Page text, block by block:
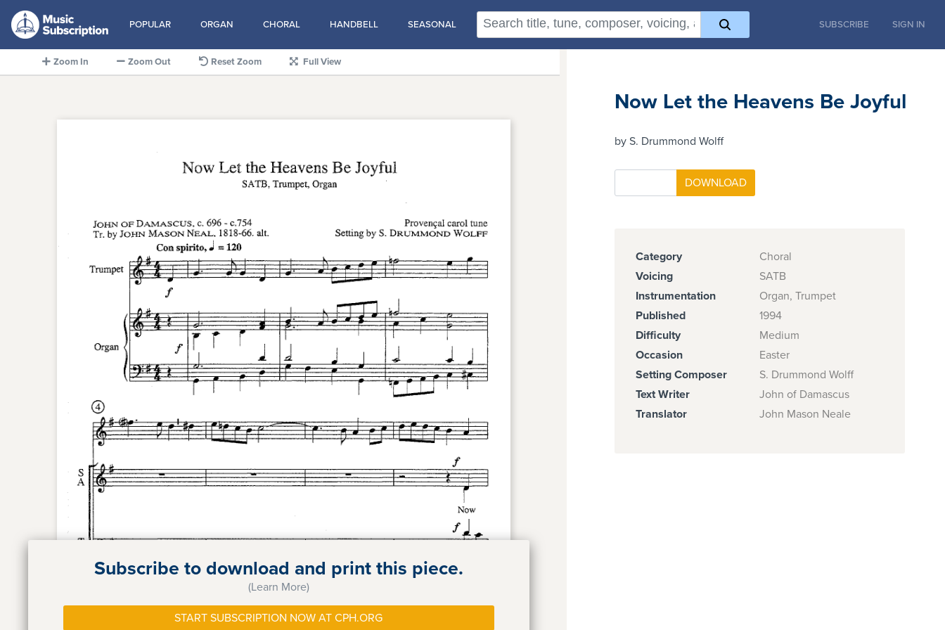
POPULAR ORGAN CHORAL HANDBELL SEASONAL SUBSCRIBE SIGN IN
Zoom In Zoom Out Reset Zoom Full View
Subscribe to download and print this piece.
(Learn More)
START SUBSCRIPTION NOW AT CPH.ORG
Now Let the Heavens Be Joyful
by S. Drummond Wolff
Category
Choral
Voicing
SATB
Instrumentation
Organ, Trumpet
Published
1994
Difficulty
Medium
Occasion
Easter
Setting Composer
S. Drummond Wolff
Text Writer
John of Damascus
Translator
John Mason Neale